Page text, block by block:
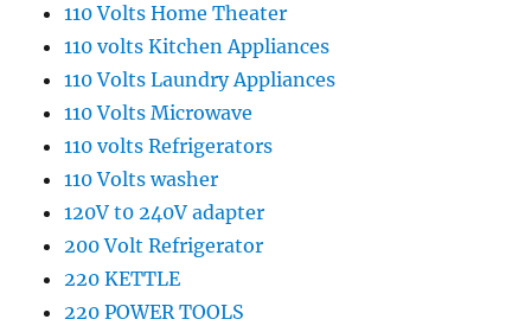
110 Volts Home Theater
110 volts Kitchen Appliances
110 Volts Laundry Appliances
110 Volts Microwave
110 volts Refrigerators
110 Volts washer
120V t0 240V adapter
200 Volt Refrigerator
220 KETTLE
220 POWER TOOLS